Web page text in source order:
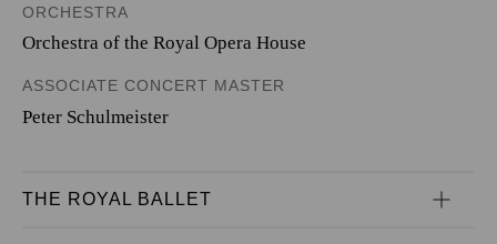
ORCHESTRA
Orchestra of the Royal Opera House
ASSOCIATE CONCERT MASTER
Peter Schulmeister
THE ROYAL BALLET